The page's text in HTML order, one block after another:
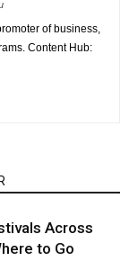
of business,
Content Hub:
Across
to Go